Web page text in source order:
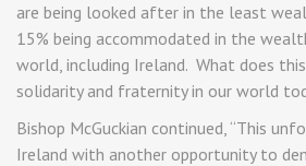
are being looked after in the least
15% being accommodated in the
world, including Ireland. What does
solidarity and fraternity in our world
Bishop McGuckian continued, “This
Ireland with another opportunity to